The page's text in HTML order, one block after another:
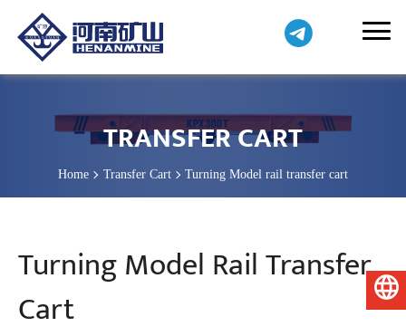
TRANSFER CART
Home Transfer Cart Turning Model rail transfer cart
Turning Model Rail Transfer
Cart
English